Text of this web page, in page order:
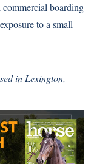
commercial boarding
to a small
in Lexington,